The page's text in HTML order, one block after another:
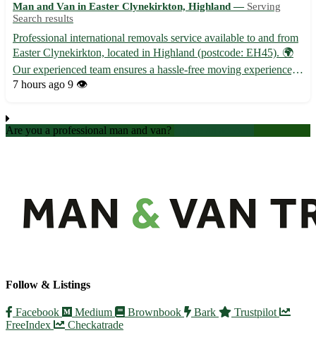
Man and Van in Easter Clynekirkton, Highland — Serving
Search results
Professional international removals service available to and from
Easter Clynekirkton, located in Highland (postcode: EH45). 🌍
Our experienced team ensures a hassle-free moving experience,
catering to all your relocation needs. - ✈️ International shipping
7 hours ago 9 👁️
Are you a professional man and van?
Follow & Listings
Facebook Medium Brownbook Bark
Trustpilot
FreeIndex
Checkatrade